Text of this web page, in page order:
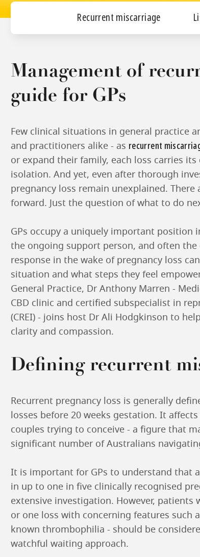
Recurrent miscarriage
Management of
guide for GPs
Few clinical situations in general practice
and practitioners alike - as recurrent
or expand their family, each loss carries
isolation. And yet, even after thorough
pregnancy loss remain unexplained.
forward. Just the question of what to do
GPs occupy a uniquely important position
the ongoing support person, and often the
response in the wake of pregnancy loss
situation and what steps they feel
General Practice, Dr Anthony Marren -
CBD clinic and certified subspecialist in
(CREI) - joins host Dr Ali Hodgkinson to
clarity and compassion.
Defining recurrent
Recurrent pregnancy loss is generally
losses before 20 weeks gestation. It
couples trying to conceive - a figure that
significant number of Australians
It is important for GPs to understand that
in up to one in five clinically recognised
extensive investigation. However, patients
or one loss with concerning features such
known thrombophilia - should be
watchful waiting approach.